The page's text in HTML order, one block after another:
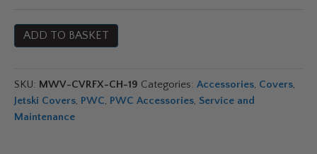
Yamaha
Waverunner
HO
SVHO
Cover
ADD TO BASKET
SKU: MWV-CVRFX-CH-19 Categories: Accessories, Covers,
Jetski Covers, PWC, PWC Accessories, Service and
Maintenance